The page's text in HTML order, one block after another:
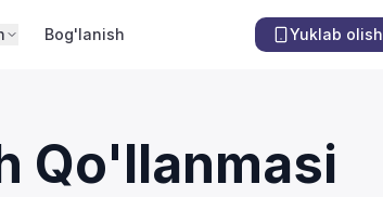
Bog'lanish Yuklab olish
Qo'llanmasi